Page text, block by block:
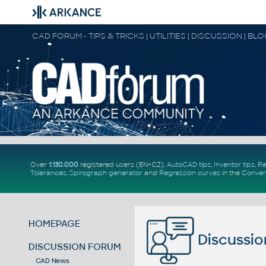
CAD FORUM - TIPS & TRICKS | UTILITIES | DISCUSSION |
Over 1.130.000registered users (EN+CZ). AutoCAD tips, Inventor tips,
Tolerances, Spirograph generator and Regression curvesin the
HOMEPAGE
DISCUSSION FORUM
CAD News